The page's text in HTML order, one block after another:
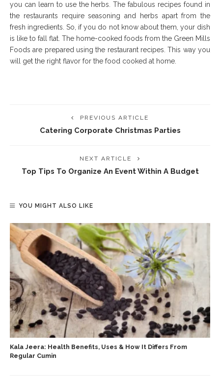
you can learn to use the herbs. The fabulous recipes found in
the restaurants require seasoning and herbs apart from the
fresh ingredients. So, if you do not know about them, your dish
is like to fall flat. The home-cooked foods from the Green Mills
Foods are prepared using the restaurant recipes. This way you
will get the right flavor for the food cooked at home.
PREVIOUS ARTICLE
Catering Corporate Christmas Parties
NEXT ARTICLE
Top Tips To Organize An Event Within A Budget
YOU MIGHT ALSO LIKE
Kala Jeera: Health Benefits, Uses & How It Differs From
Regular Cumin